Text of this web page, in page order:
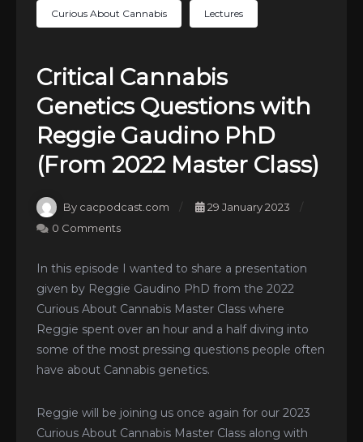
Curious About Cannabis Lectures
Critical Cannabis
Genetics Questions with
Reggie Gaudino PhD
(From 2022 Master Class)
By cacpodcast.com
29 January 2023
0 Comments
In this episode I wanted to share a presentation
given by Reggie Gaudino PhD from the 2022
Curious About Cannabis Master Class where
Reggie spent over an hour and a half diving into
some of the most pressing questions people often
have about Cannabis genetics.
Reggie will be joining us once again for our 2023
Curious About Cannabis Master Class along with